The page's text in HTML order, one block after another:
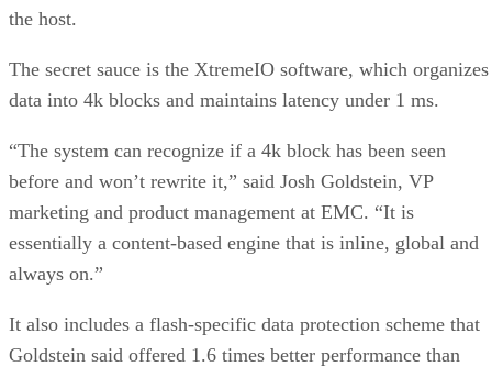
the host.
The secret sauce is the XtremeIO software, which organizes
data into 4k blocks and maintains latency under 1 ms.
“The system can recognize if a 4k block has been seen
before and won’t rewrite it,” said Josh Goldstein, VP
marketing and product management at EMC. “It is
essentially a content-based engine that is inline, global and
always on.”
It also includes a flash-specific data protection scheme that
Goldstein said offered 1.6 times better performance than